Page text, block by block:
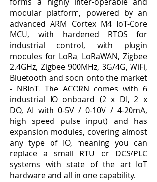
modular platform, powered by an
advanced ARM Cortex M4 IoT-Core
MCU, with hardened RTOS for
industrial control, with plugin
modules for LoRa, LoRaWAN, Zigbee
2.4GHz, Zigbee 900MHz, 3G/4G, WiFi,
Bluetooth and soon onto the market
- NBIoT. The ACORN comes with 6
industrial IO onboard (2 x DI, 2 x
DO,AI with 0-5V / 0-10V / 4-20mA,
high speed pulse input) and has
expansion modules, covering almost
any type of IO, meaning you can
replace a small RTU or DCS/PLC
systems with state of the art IoT
hardware and all in one capability.